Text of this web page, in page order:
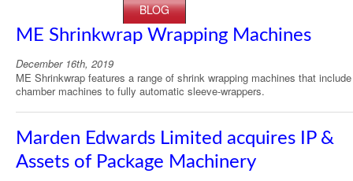
BLOG
ME Shrinkwrap Wrapping Machines
December 16th, 2019
ME Shrinkwrap features a range of shrink wrapping machines that
chamber machines to fully automatic sleeve-wrappers.
Marden Edwards Limited acquires IP &
Assets of Package Machinery